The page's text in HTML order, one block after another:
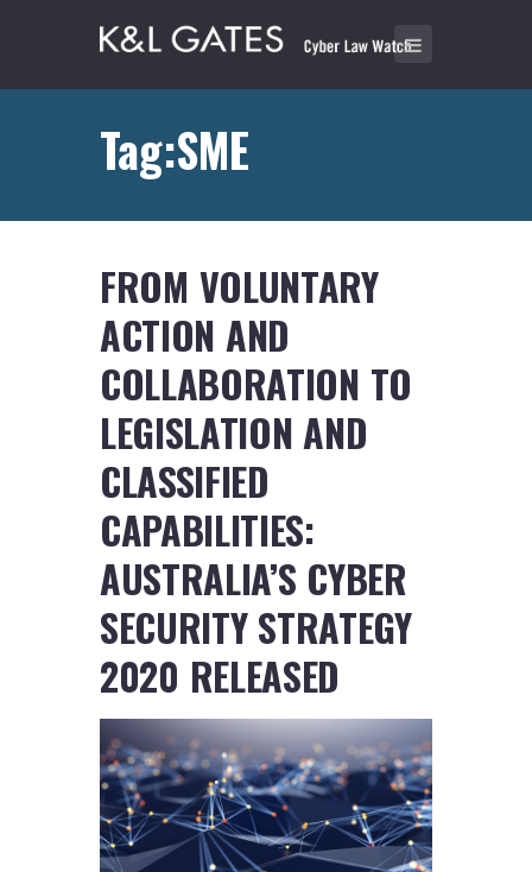
Tag:SME
FROM VOLUNTARY
ACTION AND
COLLABORATION TO
LEGISLATION AND
CLASSIFIED
CAPABILITIES:
AUSTRALIA’S CYBER
SECURITY STRATEGY
2020 RELEASED